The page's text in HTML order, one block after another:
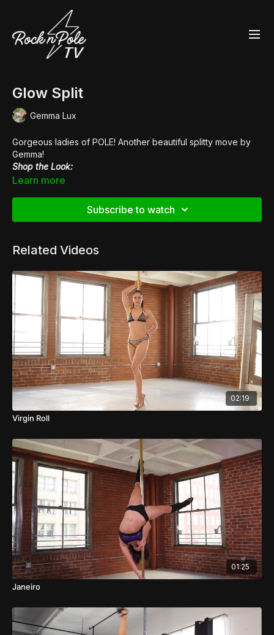
Glow Split
Gemma Lux
Gorgeous ladies of POLE! Another beautiful splitty move by
Gemma!
Shop the Look:
👙Fierce Cheetah High Waisted Hot Pants
Learn more
Subscribe to watch
Related Videos
02:19
Virgin Roll
01:25
Janeiro